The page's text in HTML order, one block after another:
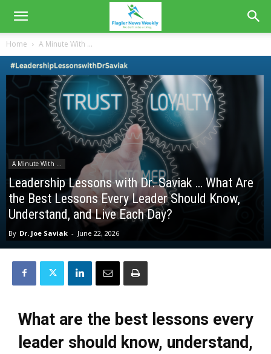
Home A Minute With ...
A Minute With ...
Leadership Lessons with Dr. Saviak … What Are
the Best Lessons Every Leader Should Know,
Understand, and Live Each Day?
By Dr. Joe Saviak - June 22, 2026
What are the best lessons every
leader should know, understand,